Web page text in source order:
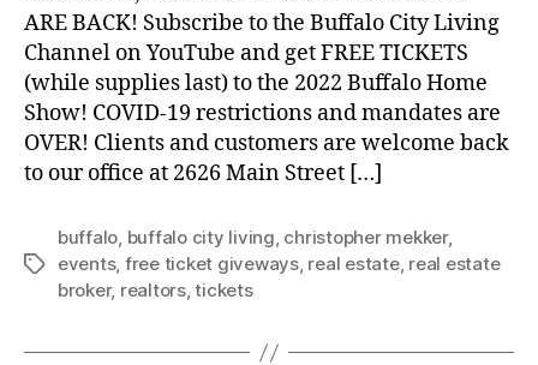
Back!
(March
2022)
ARE BACK! Subscribe to the Buffalo City Living
Channel on YouTube and get FREE TICKETS
(while supplies last) to the 2022 Buffalo Home
Show! COVID-19 restrictions and mandates are
OVER! Clients and customers are welcome back
to our office at 2626 Main Street […]
Tags
buffalo, buffalo city living, christopher mekker,
events, free ticket giveways, real estate, real estate
broker, realtors,tickets